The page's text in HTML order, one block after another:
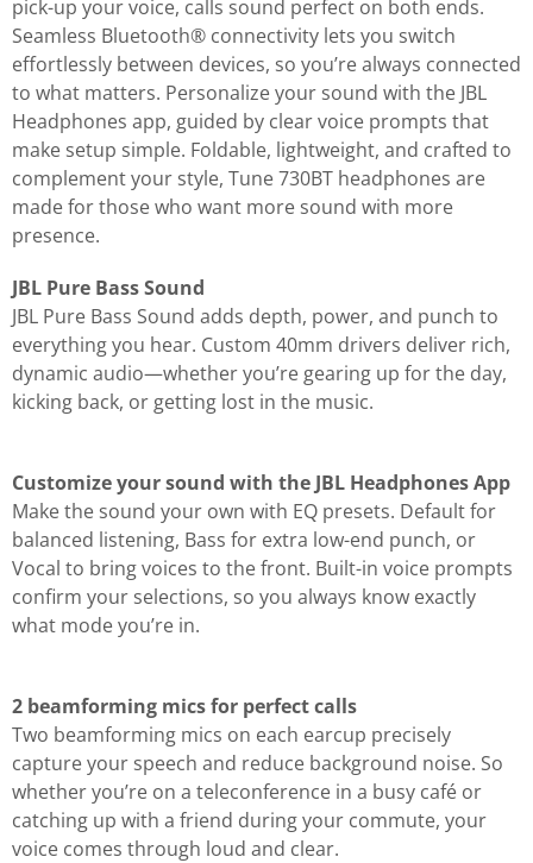
pick-up your voice, calls sound perfect on both ends.
Seamless Bluetooth® connectivity lets you switch
effortlessly between devices, so you’re always connected
to what matters. Personalize your sound with the JBL
Headphones app, guided by clear voice prompts that
make setup simple. Foldable, lightweight, and crafted to
complement your style, Tune 730BT headphones are
made for those who want more sound with more
presence.
JBL Pure Bass Sound
JBL Pure Bass Sound adds depth, power, and punch to
everything you hear. Custom 40mm drivers deliver rich,
dynamic audio—whether you’re gearing up for the day,
kicking back, or getting lost in the music.
Customize your sound with the JBL Headphones App
Make the sound your own with EQ presets. Default for
balanced listening, Bass for extra low-end punch, or
Vocal to bring voices to the front. Built-in voice prompts
confirm your selections, so you always know exactly
what mode you’re in.
2 beamforming mics for perfect calls
Two beamforming mics on each earcup precisely
capture your speech and reduce background noise. So
whether you’re on a teleconference in a busy café or
catching up with a friend during your commute, your
voice comes through loud and clear.